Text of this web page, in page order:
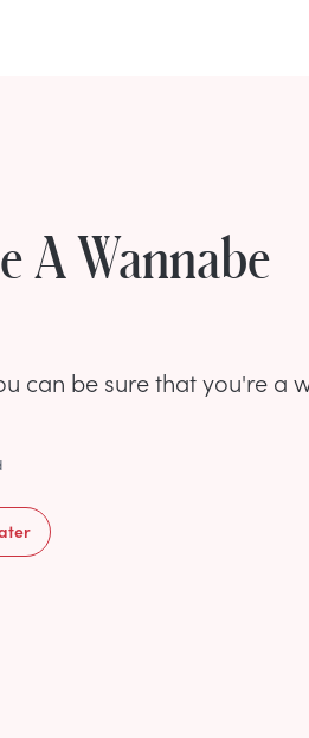
A Wannabe
can be sure that you're a